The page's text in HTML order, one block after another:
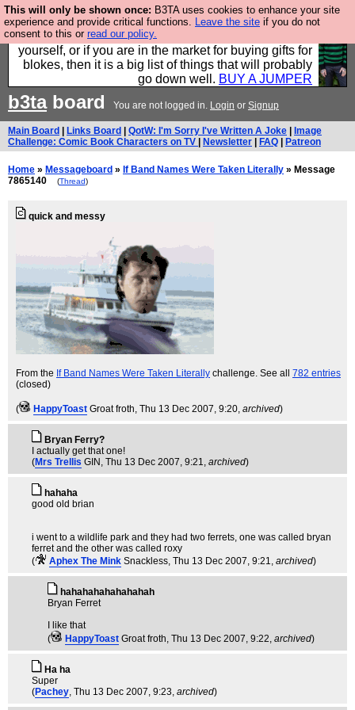
This will only be shown once: B3TA uses cookies to enhance your site
experience and provide critical functions. Leave the site if you do not
consent to this or read our policy.
Hebtro make durable clothing mostly for men, and it
is all manufactured in the UK. It is ideal for a treat for
yourself, or if you are in the market for buying gifts for
blokes, then it is a big list of things that will probably
go down well. BUY A JUMPER
b3taboard You are not logged in. Login or Signup
Main Board Links Board QotW: I'm Sorry I've Written A Joke
Image
Challenge: Comic Book Characters on TV
Newsletter FAQ Patreon
Home » Messageboard » If Band Names Were Taken Literally » Message
7865140
(Thread)
quick and messy
From the If Band Names Were Taken Literally challenge. See all 782 entries
(closed)
( HappyToast Groat froth, Thu 13 Dec 2007, 9:20, archived)
Bryan Ferry?
I actually get that one!
(Mrs Trellis GIN , Thu 13 Dec 2007, 9:21, archived)
hahaha
good old brian
i went to a wildlife park and they had two ferrets, one was called bryan
ferret and the other was called roxy
(
Aphex The Mink Snackless, Thu 13 Dec 2007, 9:21, archived)
hahahahahahahahah
Bryan Ferret
I like that
(
HappyToast Groat froth, Thu 13 Dec 2007, 9:22, archived)
Ha ha
Super
(Pachey, Thu 13 Dec 2007, 9:23, archived)